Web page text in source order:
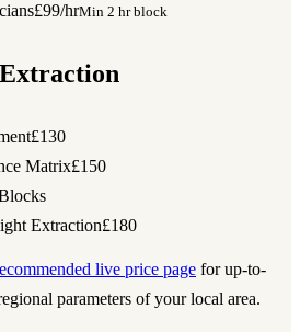
£99/hrMin 2 hr block
£130
Matrix£150
Extraction£180
live price page for up-to-
parameters of your local area.